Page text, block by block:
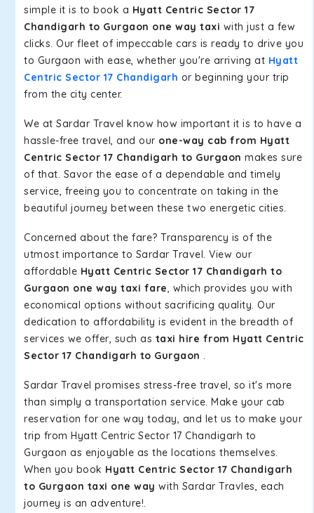
simple it is to book a Hyatt Centric Sector 17
Chandigarh to Gurgaon one way taxi with just a few
clicks. Our fleet of impeccable cars is ready to drive you
to Gurgaon with ease, whether you're arriving at Hyatt
Centric Sector 17 Chandigarh or beginning your trip
from the city center.
We at Sardar Travel know how important it is to have a
hassle-free travel, and our one-way cab from Hyatt
Centric Sector 17 Chandigarh to Gurgaon makes sure
of that. Savor the ease of a dependable and timely
service, freeing you to concentrate on taking in the
beautiful journey between these two energetic cities.
Concerned about the fare? Transparency is of the
utmost importance to Sardar Travel. View our
affordable Hyatt Centric Sector 17 Chandigarh to
Gurgaon one way taxi fare, which provides you with
economical options without sacrificing quality. Our
dedication to affordability is evident in the breadth of
services we offer, such as taxi hire from Hyatt Centric
Sector 17 Chandigarh to Gurgaon .
Sardar Travel promises stress-free travel, so it's more
than simply a transportation service. Make your cab
reservation for one way today, and let us to make your
trip from Hyatt Centric Sector 17 Chandigarh to
Gurgaon as enjoyable as the locations themselves.
When you book Hyatt Centric Sector 17 Chandigarh
to Gurgaon taxi one way with Sardar Travles, each
journey is an adventure!.